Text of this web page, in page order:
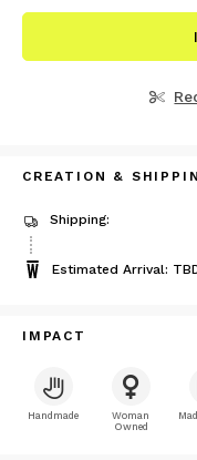
CREATION &
Shipping:
Estimated Arrival:
IMPACT
Handmade
Woman
Owned